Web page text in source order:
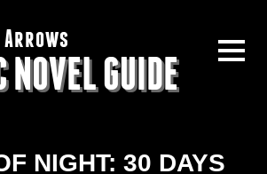
Arrows
NOVEL GUIDE
NIGHT: 30 DAYS